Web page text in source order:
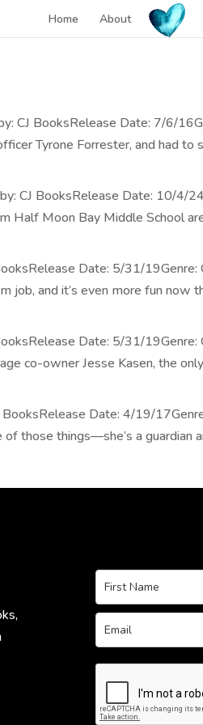
Home About
CJ BooksRelease Date: 7/6/
Tyrone Forrester, and had to
CJ BooksRelease Date: 10/4/
Half Moon Bay Middle School
Date: 5/31/
job, and it’s even more fun now
Date: 5/31/
co-owner Jesse Kasen, the
Date: 4/19/
those things—she’s a guardian